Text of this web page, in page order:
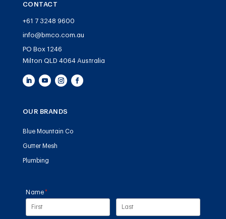
CONTACT
+61 7 3248 9600
info@bmco.com.au
PO Box 1246
Milton QLD 4064 Australia
OUR BRANDS
Blue Mountain Co
Gutter Mesh
Plumbing
Name*
(required)